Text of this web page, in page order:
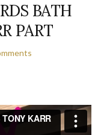
BATH
PART